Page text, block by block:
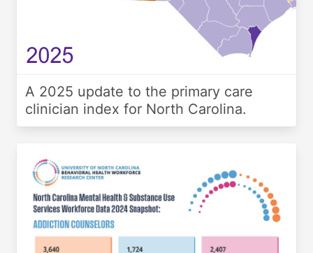
A 2025 update to the primary care
clinician index for North Carolina.